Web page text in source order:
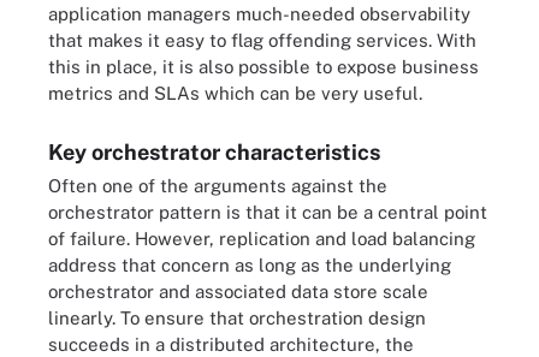
application managers much-needed observability
that makes it easy to flag offending services. With
this in place, it is also possible to expose business
metrics and SLAs which can be very useful.
Key orchestrator characteristics
Often one of the arguments against the
orchestrator pattern is that it can be a central point
of failure. However, replication and load balancing
address that concern as long as the underlying
orchestrator and associated data store scale
linearly. To ensure that orchestration design
succeeds in a distributed architecture, the